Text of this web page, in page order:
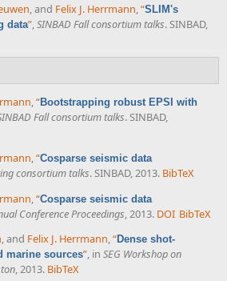
, and Felix J. Herrmann,“SLIM's
data”,SINBAD Fall consortium talks. SINBAD,
,“Bootstrapping robust EPSI with
Fall consortium talks. SINBAD,
,“Cosparse seismic data
consortium talks. SINBAD, 2013. BibTeX
,“Cosparse seismic data
Conference Proceedings, 2013. DOI BibTeX
, and Felix J. Herrmann,“Dense shot-
marine sources”, in SEG Workshop on
, 2013. BibTeX